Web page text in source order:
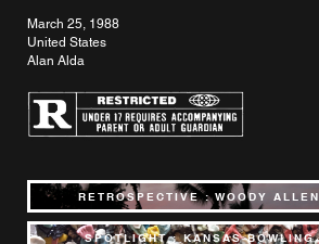
March 25, 1988
United States
Alan Alda
RETROSPECTIVE : WOODY ALLEN
SPOTLIGHT : KANSAS BOWLING